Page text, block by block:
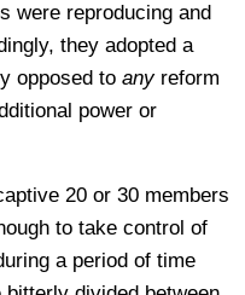
were reproducing and
they adopted a
opposed to any reform
power or
20 or 30 members
to take control of
a period of time